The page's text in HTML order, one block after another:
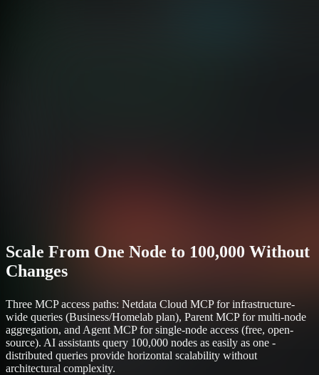
Scale From One Node to 100,000 Without
Changes
Three MCP access paths: Netdata Cloud MCP for infrastructure-
wide queries (Business/Homelab plan), Parent MCP for multi-node
aggregation, and Agent MCP for single-node access (free, open-
source). AI assistants query 100,000 nodes as easily as one -
distributed queries provide horizontal scalability without
architectural complexity.